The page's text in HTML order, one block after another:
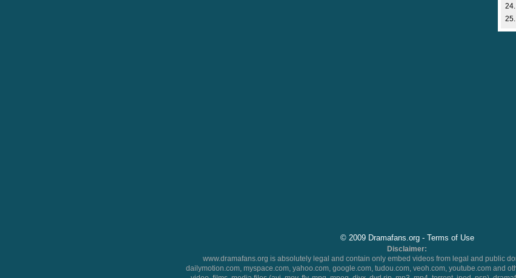
© 2009 Dramafans.org - Terms of Use
Disclaimer:
www.dramafans.org is absolutely legal and contain only embed videos from legal and public
dailymotion.com, myspace.com, yahoo.com, google.com, tudou.com, veoh.com, youtube.com and